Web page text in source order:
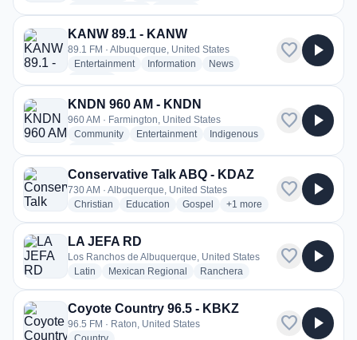
KANW 89.1 - KANW
89.1 FM · Albuquerque, United States
Entertainmentradio stations
Information radio stations
Newsradio stations
favorite play_arrow
KNDN 960 AM - KNDN
960 AM · Farmington, United States
Communityradio stations
Entertainmentradio stations
Indigenousradio stations
favorite play_arrow
Conservative Talk ABQ - KDAZ
730 AM · Albuquerque, United States
Christian radio stations
Education radio stations
Gospel radio stations
+1 more genres for
more
favorite play_arrow
LA JEFA RD
Los Ranchos de Albuquerque, United States
Latin radio stations
Mexican Regional radio stations
Ranchera
favorite play_arrow
Coyote Country 96.5 - KBKZ
96.5 FM · Raton, United States
radio stations
favorite play_arrow